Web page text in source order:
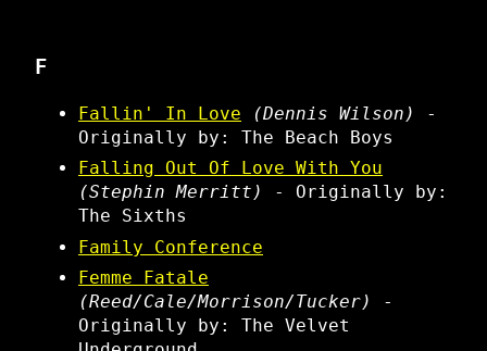
F
Fallin' In Love (Dennis Wilson)
-
Originally by: The Beach Boys
Falling Out Of Love With You
(Stephin Merritt)
- Originally by:
The Sixths
Family Conference
Femme Fatale
(Reed/Cale/Morrison/Tucker)
-
Originally by: The Velvet